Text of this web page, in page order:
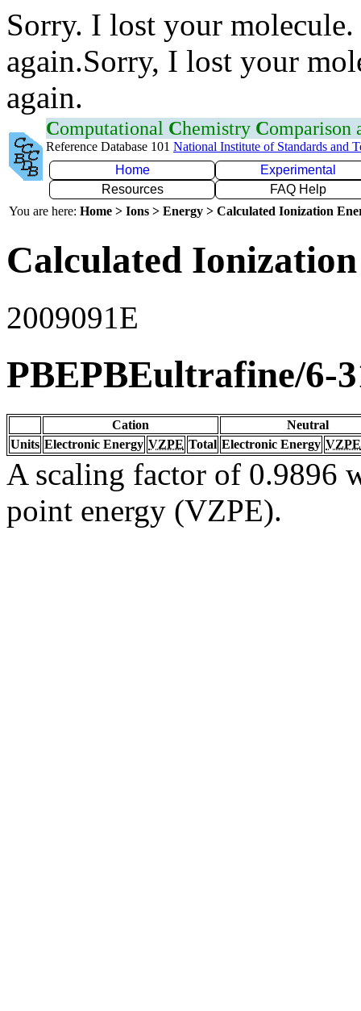
Sorry. I lost your
again.Sorry, I lost your
again.
Computational Chemistry Comparison
Reference Database 101 National Institute of Standards and
Home
Experimental
Resources
FAQ Help
You are here: Home > Ions > Energy > Calculated Ionization
Calculated
2009091E
PBEPBEultrafine/6-
Cation
Neutral
Units Electronic Energy VZPE Total Electronic Energy VZPE
A scaling factor of 0.9896
point energy (VZPE).